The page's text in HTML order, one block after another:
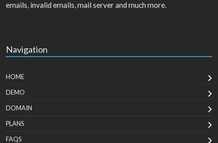
emails, invalid emails, mail server and much more.
Navigation
HOME
DEMO
DOMAIN
PLANS
FAQS